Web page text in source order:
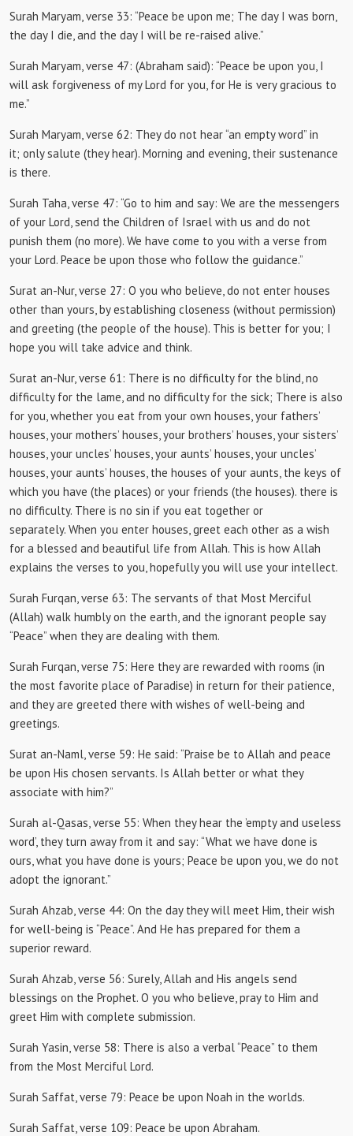
Surah Maryam, verse 33: “Peace be upon me; The day I was born,
the day I die, and the day I will be re-raised alive.”
Surah Maryam, verse 47: (Abraham said): “Peace be upon you, I
will ask forgiveness of my Lord for you, for He is very gracious to
me.”
Surah Maryam, verse 62: They do not hear “an empty word” in
it; only salute (they hear). Morning and evening, their sustenance
is there.
Surah Taha, verse 47: “Go to him and say: We are the messengers
of your Lord, send the Children of Israel with us and do not
punish them (no more). We have come to you with a verse from
your Lord. Peace be upon those who follow the guidance.”
Surat an-Nur, verse 27: O you who believe, do not enter houses
other than yours, by establishing closeness (without permission)
and greeting (the people of the house). This is better for you; I
hope you will take advice and think.
Surat an-Nur, verse 61: There is no difficulty for the blind, no
difficulty for the lame, and no difficulty for the sick; There is also
for you, whether you eat from your own houses, your fathers’
houses, your mothers’ houses, your brothers’ houses, your sisters’
houses, your uncles’ houses, your aunts’ houses, your uncles’
houses, your aunts’ houses, the houses of your aunts, the keys of
which you have (the places) or your friends (the houses). there is
no difficulty. There is no sin if you eat together or
separately. When you enter houses, greet each other as a wish
for a blessed and beautiful life from Allah. This is how Allah
explains the verses to you, hopefully you will use your intellect.
Surah Furqan, verse 63: The servants of that Most Merciful
(Allah) walk humbly on the earth, and the ignorant people say
“Peace” when they are dealing with them.
Surah Furqan, verse 75: Here they are rewarded with rooms (in
the most favorite place of Paradise) in return for their patience,
and they are greeted there with wishes of well-being and
greetings.
Surat an-Naml, verse 59: He said: “Praise be to Allah and peace
be upon His chosen servants. Is Allah better or what they
associate with him?”
Surah al-Qasas, verse 55: When they hear the ’empty and useless
word’, they turn away from it and say: “What we have done is
ours, what you have done is yours; Peace be upon you, we do not
adopt the ignorant.”
Surah Ahzab, verse 44: On the day they will meet Him, their wish
for well-being is “Peace”. And He has prepared for them a
superior reward.
Surah Ahzab, verse 56: Surely, Allah and His angels send
blessings on the Prophet. O you who believe, pray to Him and
greet Him with complete submission.
Surah Yasin, verse 58: There is also a verbal “Peace” to them
from the Most Merciful Lord.
Surah Saffat, verse 79: Peace be upon Noah in the worlds.
Surah Saffat, verse 109: Peace be upon Abraham.